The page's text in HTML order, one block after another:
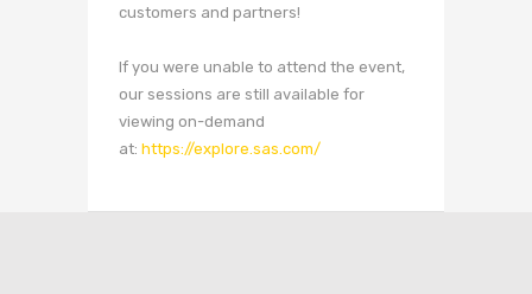
customers and partners!
If you were unable to attend the event,
our sessions are still available for
viewing on-demand
at: https://explore.sas.com/